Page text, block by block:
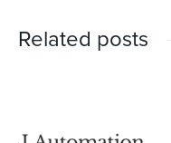
Related posts